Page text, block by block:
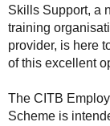
Skills Support, a
training
provider, is here
of this excellent
The CITB
Scheme is